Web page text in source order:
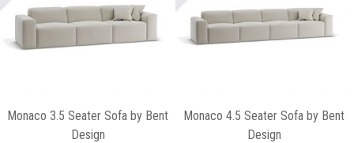
Monaco 3.5 Seater Sofa by Bent
Design
Monaco 4.5 Seater Sofa by Bent
Design